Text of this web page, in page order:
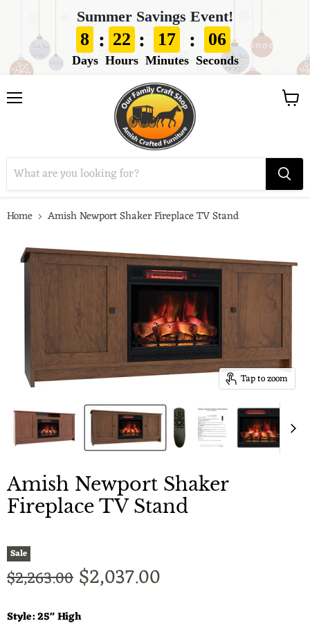
Summer Savings Event!
8
Days
: 22
Hours
: 17
Minutes
: 05
Seconds
View
Home Amish Newport Shaker Fireplace TV Stand
Tap to zoom
Amish Newport Shaker
Fireplace TV Stand
Sale
Original price
$2,263.00 Current price
$2,037.00
Style:25" High